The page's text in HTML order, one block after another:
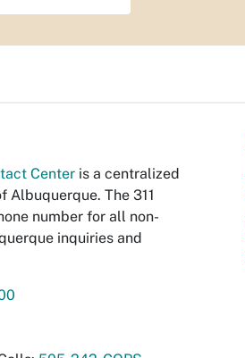
Center is a centralized
The 311
number for all non-
inquiries and